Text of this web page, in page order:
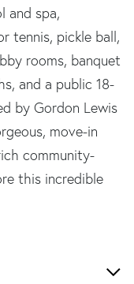
and spa,
tennis, pickle ball,
rooms, banquet
and a public 18-
by Gordon Lewis
move-in
community-
this incredible